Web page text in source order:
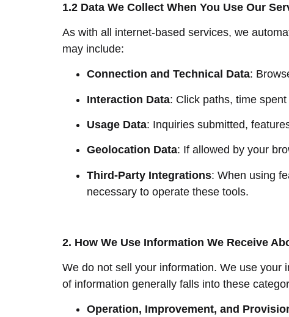
1.2 Data We Collect When You Use Our
As with all internet-based services, we
may include:
Connection and Technical Data:
Interaction Data: Click paths, time
Usage Data: Inquiries submitted,
Geolocation Data: If allowed by your
Third-Party Integrations: When using
necessary to operate these tools.
2. How We Use Information We Receive
We do not sell your information. We use your
of information generally falls into these
Operation, Improvement, and